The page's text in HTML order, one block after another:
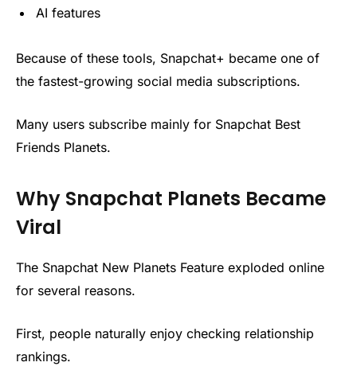
AI features
Because of these tools, Snapchat+ became one of
the fastest-growing social media subscriptions.
Many users subscribe mainly for Snapchat Best
Friends Planets.
Why Snapchat Planets Became
Viral
The Snapchat New Planets Feature exploded online
for several reasons.
First, people naturally enjoy checking relationship
rankings.